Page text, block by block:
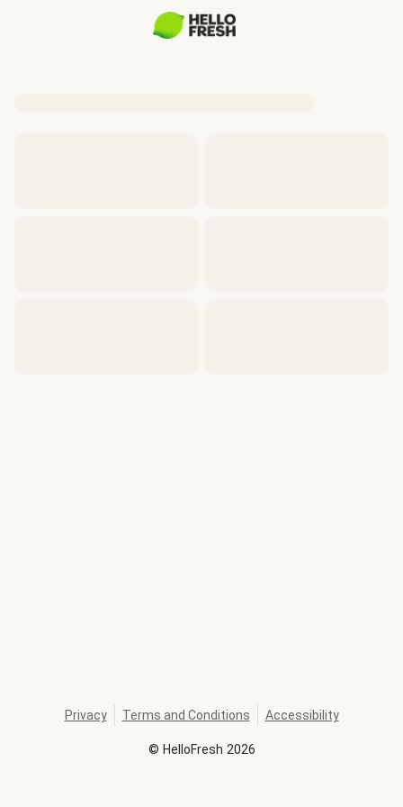
© HelloFresh 2026
Privacy Terms and Conditions Accessibility